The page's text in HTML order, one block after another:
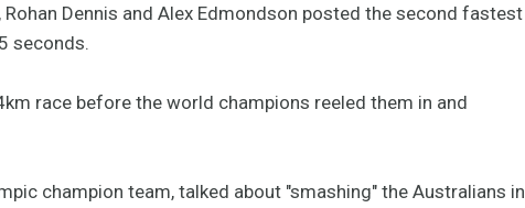
Dennis and Alex Edmondson posted the second fastest
seconds.
race before the world champions reeled them in and
champion team, talked about "smashing" the Australians in